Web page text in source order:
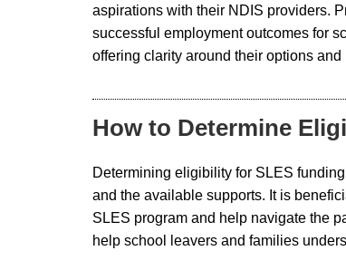
aspirations with their NDIS providers.
successful employment outcomes for
offering clarity around their options
How to Determine
Determining eligibility for SLES
and the available supports. It is
SLES program and help navigate the
help school leavers and families